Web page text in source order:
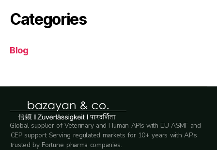
Categories
Blog
Global supplier of Veterinary and Human APIs with EU ASMF and
CEP support. Serving regulated markets for 10+ years with APIs
trusted by Fortune pharma companies.